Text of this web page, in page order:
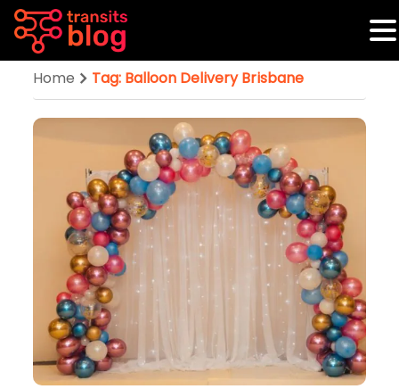
Home Tag: Balloon Delivery Brisbane